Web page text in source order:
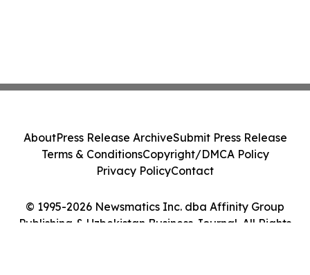
© 1995-2026 Newsmatics Inc. dba Affinity Group
Publishing & Uzbekistan Business Journal. All Rights
AboutPress Release ArchiveSubmit Press Release
Terms & ConditionsCopyright/DMCA Policy
Privacy PolicyContact